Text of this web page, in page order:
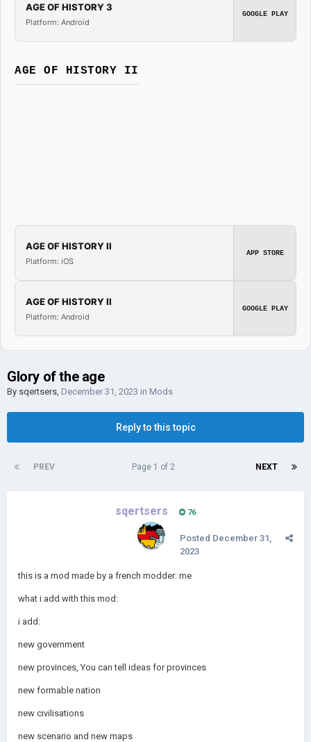
AGE OF HISTORY 3
Platform: Android
GOOGLE PLAY
AGE OF HISTORY II
AGE OF HISTORY II
Platform: iOS
APP STORE
AGE OF HISTORY II
Platform: Android
GOOGLE PLAY
Glory of the age
By sqertsers, December 31, 2023 in Mods
Reply to this topic
PREV NEXT
Page 1 of 2
sqertsers 76
Posted December 31,
2023
this is a mod made by a french modder: me
what i add with this mod:
i add:
new government
new provinces, You can tell ideas for provinces
new formable nation
new civilisations
new scenario and new maps